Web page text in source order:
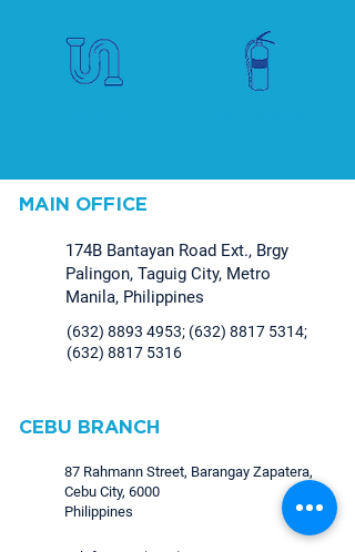
MAIN OFFICE
174B Bantayan Road Ext., Brgy
Palingon, Taguig City, Metro
Manila, Philippines
(632) 8893 4953; (632) 8817 5314;
(632) 8817 5316
CEBU BRANCH
87 Rahmann Street, Barangay Zapatera,
Cebu City, 6000
Philippines